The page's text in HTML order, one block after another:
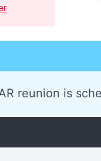
reunion is